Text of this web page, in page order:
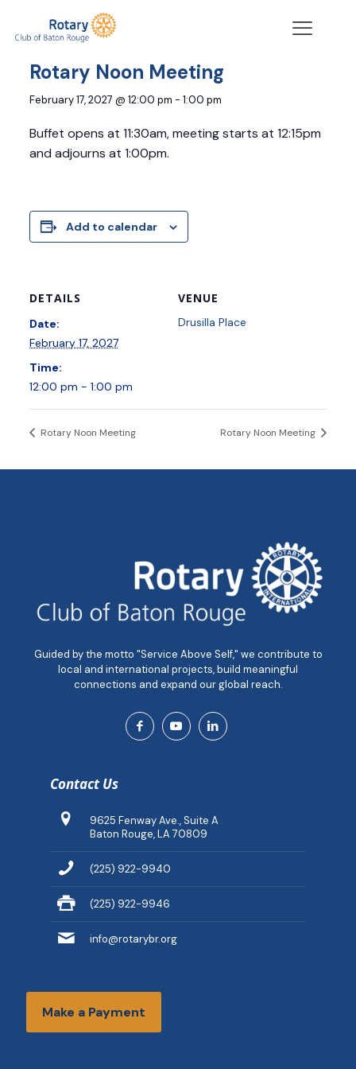
« All Events
Rotary Noon Meeting
February 17, 2027 @ 12:00 pm - 1:00 pm
Buffet opens at 11:30am, meeting starts at 12:15pm
and adjourns at 1:00pm.
Add to calendar
DETAILS
Date:
February 17, 2027
Time:
12:00 pm - 1:00 pm
VENUE
Drusilla Place
Rotary Noon Meeting Rotary Noon Meeting
Guided by the motto "Service Above Self," we contribute to
local and international projects, build meaningful
connections and expand our global reach.
Contact Us
9625 Fenway Ave., Suite A
Baton Rouge, LA 70809
(225) 922-9940
(225) 922-9946
info@rotarybr.org
Make a Payment